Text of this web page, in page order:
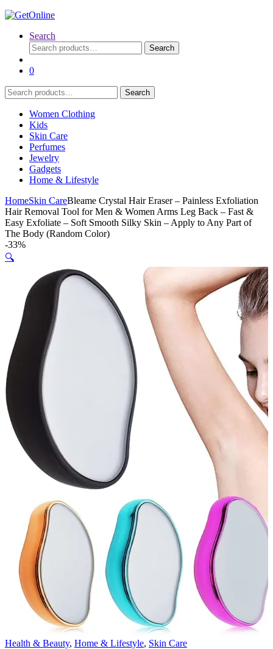
Search
Search
for:
Search
0
Search
for:
Search
Women Clothing
Kids
Skin Care
Perfumes
Jewelry
Gadgets
Home & Lifestyle
HomeSkin CareBleame Crystal Hair Eraser – Painless Exfoliation
Hair Removal Tool for Men & Women Arms Leg Back – Fast &
Easy Exfoliate – Soft Smooth Silky Skin – Apply to Any Part of
The Body (Random Color)
-33%
🔍
Health & Beauty, Home & Lifestyle, Skin Care